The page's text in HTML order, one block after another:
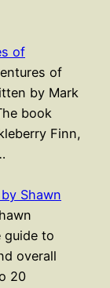
of
of
by Mark
book
Finn,
Shawn
guide to
overall
20